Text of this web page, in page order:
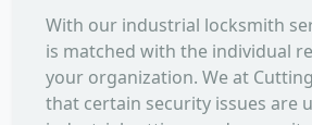
With our industrial locksmith
is matched with the individual
your organization. We at
that certain security issues are